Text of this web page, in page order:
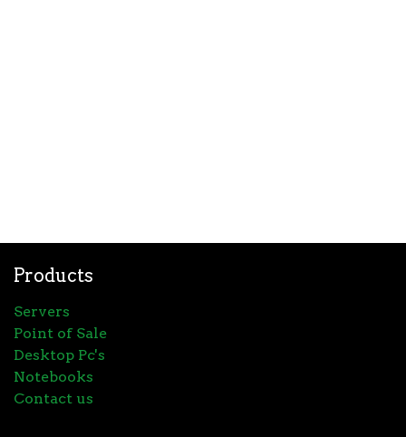
Products
Servers
Point of Sale
Desktop Pc's
Notebooks
Contact us